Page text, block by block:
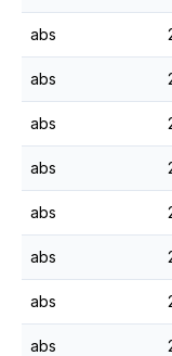
abs
abs
abs
abs
abs
abs
abs
abs